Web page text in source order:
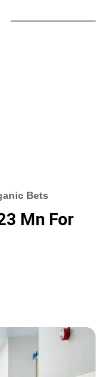
Bets
Mn For